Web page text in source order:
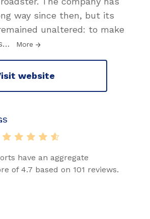
way since then, but its
unaltered: to make
… More
website
have an aggregate
of 4.7 based on 101 reviews.